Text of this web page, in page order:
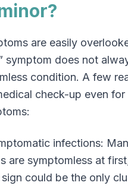
are easily
symptom does not
condition. A few
check-up even for
infections:
are symptomless at
could be the only